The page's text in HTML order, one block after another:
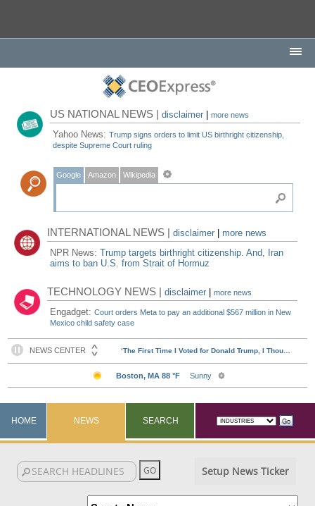
US NATIONAL NEWS |disclaimer |more news
Yahoo News:Trump signs orders to limit US birthright citizenship,
despite Supreme Court ruling
Google Amazon Wikipedia
INTERNATIONAL NEWS |disclaimer
more news
NPR News:Trump targets birthright citizenship. And, Iran
aims to ban U.S. from Strait of Hormuz
TECHNOLOGY NEWS |disclaimer |more news
Engadget:Court orders Meta to pay an additional $567 million in New
Mexico child safety case
HOME NEWS SEARCH
Setup News Ticker